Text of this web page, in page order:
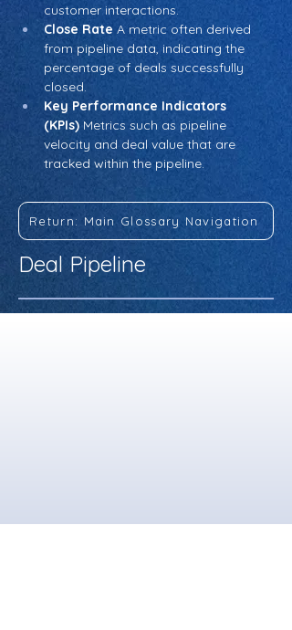
customer interactions.
Close Rate A metric often derived
from pipeline data, indicating the
percentage of deals successfully
closed.
Key Performance Indicators
(KPIs) Metrics such as pipeline
velocity and deal value that are
tracked within the pipeline.
Return: Main Glossary Navigation
Deal Pipeline